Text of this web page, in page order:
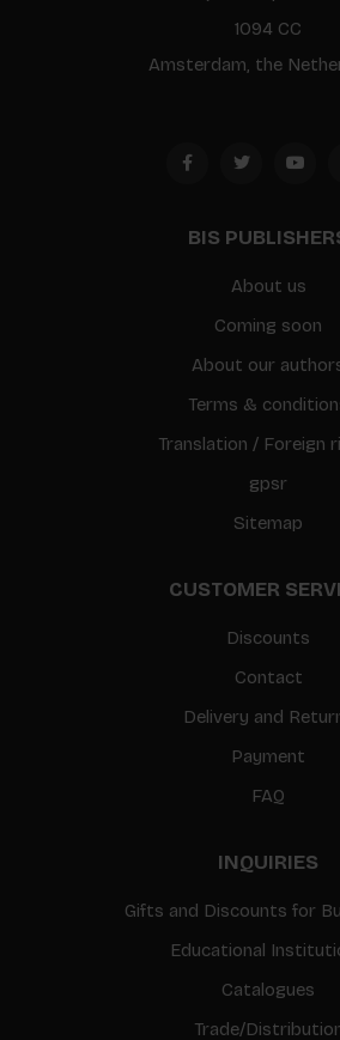
1094 CC
Amsterdam, the
BIS
About us
Coming soon
About our
Terms &
Translation / Foreign
gpsr
Sitemap
CUSTOMER
Discounts
Contact
Delivery and
Payment
FAQ
INQUIRIES
Gifts and Discounts for
Educational
Catalogues
Trade/